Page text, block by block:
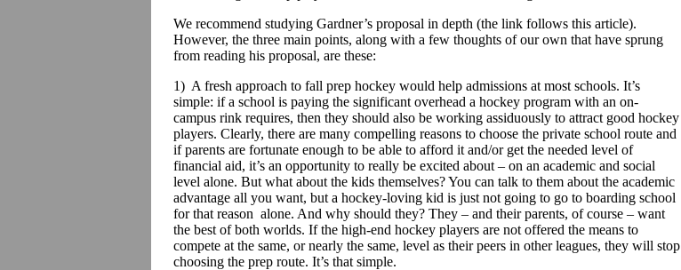
We recommend studying Gardner’s proposal in depth (the link follows this article).
However, the three main points, along with a few thoughts of our own that have sprung
from reading his proposal, are these:
1) A fresh approach to fall prep hockey would help admissions at most schools. It’s
simple: if a school is paying the significant overhead a hockey program with an on-
campus rink requires, then they should also be working assiduously to attract good hockey
players. Clearly, there are many compelling reasons to choose the private school route and
if parents are fortunate enough to be able to afford it and/or get the needed level of
financial aid, it’s an opportunity to really be excited about – on an academic and social
level alone. But what about the kids themselves? You can talk to them about the academic
advantage all you want, but a hockey-loving kid is just not going to go to boarding school
for that reason alone. And why should they? They – and their parents, of course – want
the best of both worlds. If the high-end hockey players are not offered the means to
compete at the same, or nearly the same, level as their peers in other leagues, they will stop
choosing the prep route. It’s that simple.